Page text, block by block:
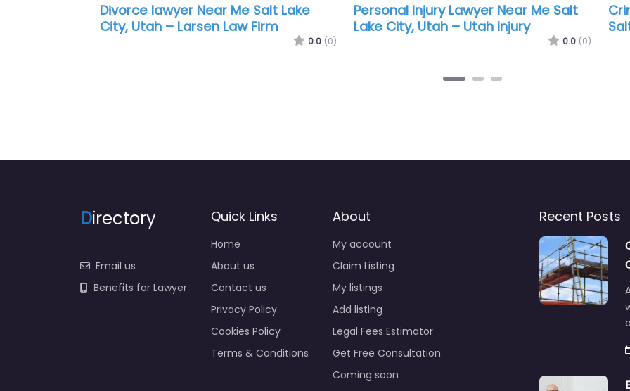
Criminal defence lawyer Near Me
Salt Lake City, Utah – Pacific Legal
Lawyer Near Me Salt Lake City, Utah
– Craig Johnson Law
0.0 (0)
–
irectory
Email us
Home
About us
Contact us
Privacy Policy
Cookies Policy
My account
Claim Listing
My listings
Add listing
Legal Fees Estimator
Get Free Consultation
Recent Posts